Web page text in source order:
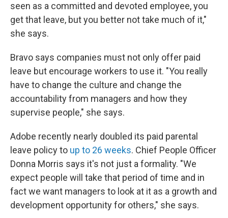
seen as a committed and devoted employee, you
get that leave, but you better not take much of it,"
she says.
Bravo says companies must not only offer paid
leave but encourage workers to use it. "You really
have to change the culture and change the
accountability from managers and how they
supervise people," she says.
Adobe recently nearly doubled its paid parental
leave policy to up to 26 weeks. Chief People Officer
Donna Morris says it's not just a formality. "We
expect people will take that period of time and in
fact we want managers to look at it as a growth and
development opportunity for others," she says.